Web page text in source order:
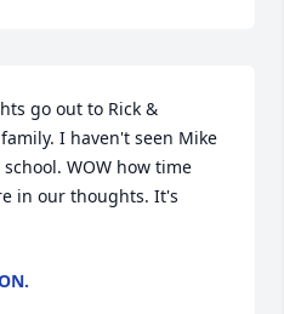
go out to Rick &
I haven't seen Mike
WOW how time
in our thoughts. It's